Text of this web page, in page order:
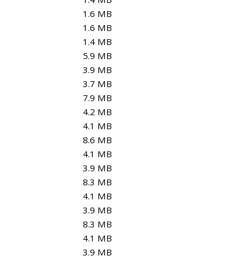
1.6 MB
1.6 MB
1.4 MB
5.9 MB
3.9 MB
3.7 MB
7.9 MB
4.2 MB
4.1 MB
8.6 MB
4.1 MB
3.9 MB
8.3 MB
4.1 MB
3.9 MB
8.3 MB
4.1 MB
3.9 MB